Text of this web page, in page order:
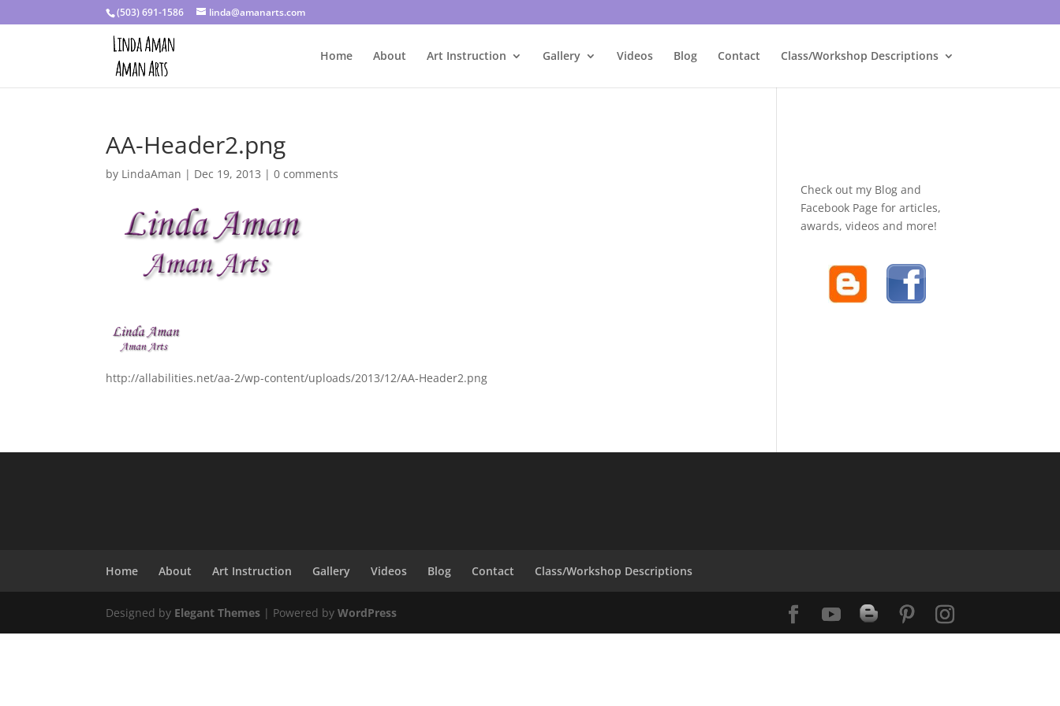
(503) 691-1586 linda@amanarts.com
Home About Art Instruction Gallery Videos Blog Contact Class/Workshop Descriptions
AA-Header2.png
by LindaAman | Dec 19, 2013 |0 comments
http://allabilities.net/aa-2/wp-content/uploads/2013/12/AA-Header2.png
Check out my Blog and
Facebook Page for articles,
awards, videos and more!
Home About Art Instruction Gallery Videos Blog Contact Class/Workshop Descriptions
Designed by Elegant Themes | Powered byWordPress